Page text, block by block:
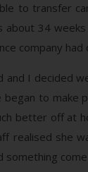
to transfer
about 34
company
and I decided
began to make
better off at
realised she
something